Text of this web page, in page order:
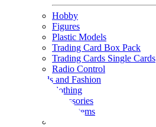
Hobby
Figures
Plastic Models
Trading Card Box Pack
Trading Cards Single Cards
Radio Control
Goods and Fashion
clothing
accessories
Small items